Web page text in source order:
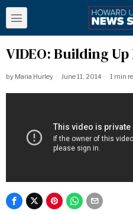
VIDEO: Building
by Maria Hurley June 11, 2014 1 min